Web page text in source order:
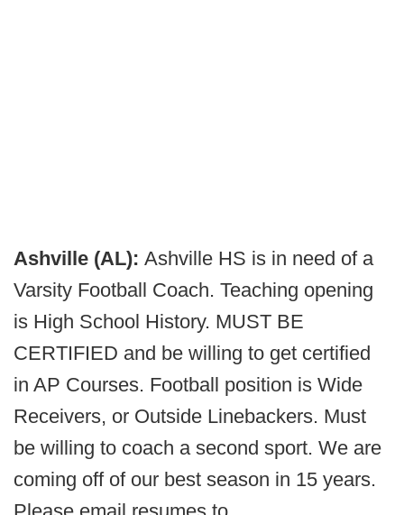
Ashville (AL): Ashville HS is in need of a
Varsity Football Coach. Teaching opening
is High School History. MUST BE
CERTIFIED and be willing to get certified
in AP Courses. Football position is Wide
Receivers, or Outside Linebackers. Must
be willing to coach a second sport. We are
coming off of our best season in 15 years.